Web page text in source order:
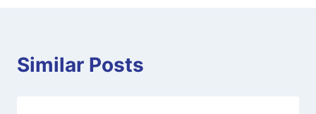
Similar Posts